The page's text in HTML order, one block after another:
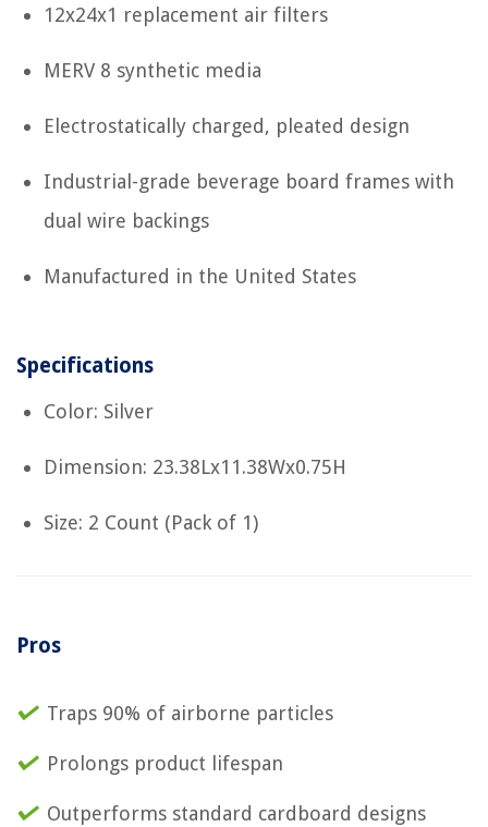
12x24x1 replacement air filters
MERV 8 synthetic media
Electrostatically charged, pleated design
Industrial-grade beverage board frames with
dual wire backings
Manufactured in the United States
Specifications
Color: Silver
Dimension: 23.38Lx11.38Wx0.75H
Size: 2 Count (Pack of 1)
Pros
Traps 90% of airborne particles
Prolongs product lifespan
Outperforms standard cardboard designs